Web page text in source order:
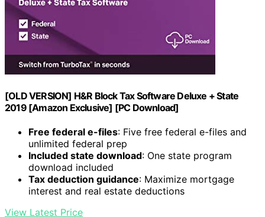
[OLD VERSION] H&R Block Tax Software Deluxe + State
2019 [Amazon Exclusive] [PC Download]
Free federal e-files: Five free federal e-files and
unlimited federal prep
Included state download: One state program
download included
Tax deduction guidance: Maximize mortgage
interest and real estate deductions
View Latest Price